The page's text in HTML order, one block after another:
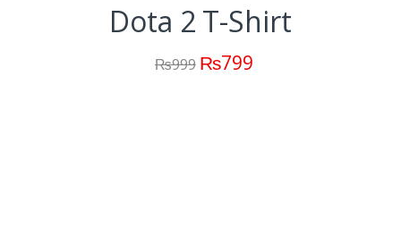
Dota 2 T-Shirt
₨999 ₨799